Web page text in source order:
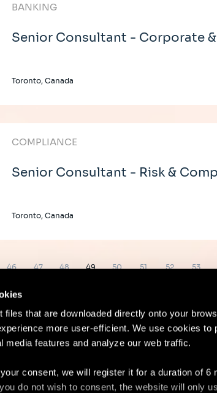
files that are downloaded directly onto your
more user-efficient. We use cookies to
media features and analyze our web traffic.
consent, we will register it for a duration of 6
do not wish to consent, the website will only
BANKING
Senior Consultant - Corporate
Toronto, Canada
COMPLIANCE
Senior Consultant - Risk &
Toronto, Canada
Page
46 Page
47 Page
48 Page
49 Page
50 Page
51 Page
52 Page
53